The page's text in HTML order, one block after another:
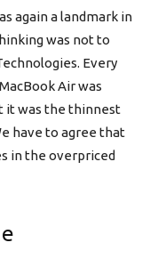
again a landmark in
was not to
Every
Air was
it was the thinnest
have to agree that
in the overpriced